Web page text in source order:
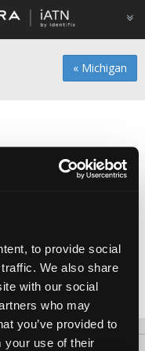
to provide social
We also share
with our social
who may
you’ve provided to
your use of their
« Michigan